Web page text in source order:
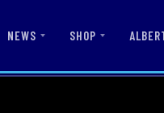
NEWS SHOP